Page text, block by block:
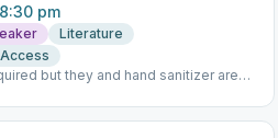
pm
Literature
but they and hand sanitizer are